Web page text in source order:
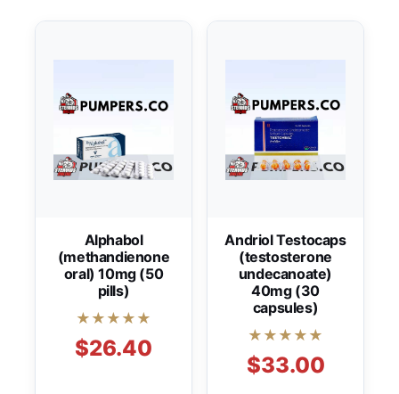
Alphabol
(methandienone
oral) 10mg (50
pills)
★★★★★
$26.40
Andriol Testocaps
(testosterone
undecanoate)
40mg (30
capsules)
★★★★★
$33.00